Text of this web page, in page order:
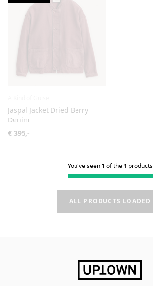
Jaspal Jacket Dried Berry
Denim
€ 395,-
You've seen1 of the1 products
ALL PRODUCTS LOADED